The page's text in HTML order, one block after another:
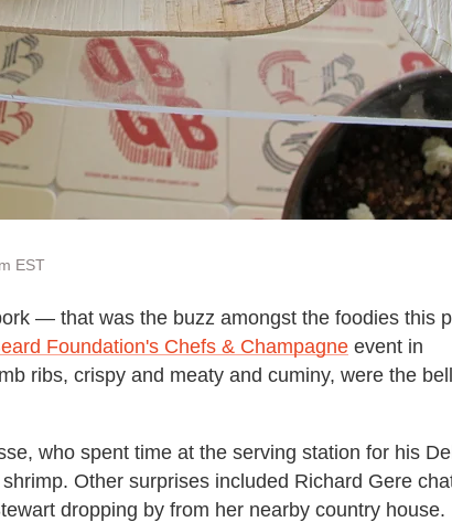
EST
— that was the buzz amongst the foodies this
Foundation's Chefs & Champagne event in
ribs, crispy and meaty and cuminy, were the
who spent time at the serving station for his
Other surprises included Richard Gere
dropping by from her nearby country house.